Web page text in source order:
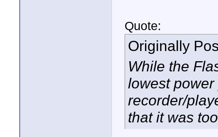
Quote:
Originally
While the
lowest
recorder/
that it was